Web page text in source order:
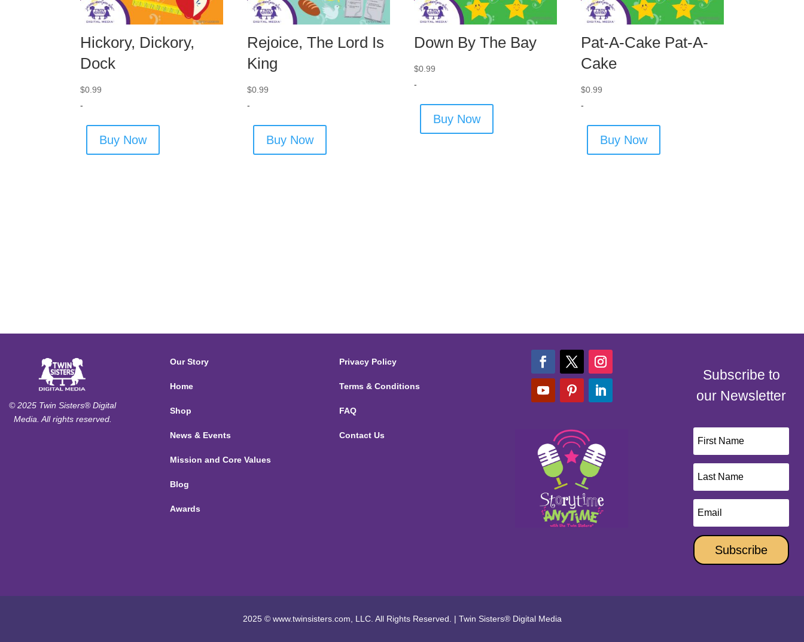
Hickory, Dickory,
Dock
$0.99
-
Buy Now
Rejoice, The Lord Is
King
$0.99
-
Buy Now
Down By The Bay
$0.99
-
Buy Now
Pat-A-Cake Pat-A-
Cake
$0.99
-
Buy Now
© 2025 Twin Sisters® Digital
Media. All rights reserved.
Our Story
Home
Shop
News & Events
Mission and Core Values
Blog
Awards
Privacy Policy
Terms & Conditions
FAQ
Contact Us
Subscribe to
our Newsletter
Subscribe
2025 © www.twinsisters.com, LLC. All Rights Reserved. | Twin Sisters® Digital Media